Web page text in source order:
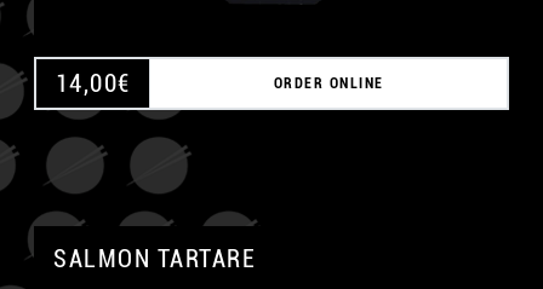
14,00€ ORDER ONLINE
SALMON TARTARE